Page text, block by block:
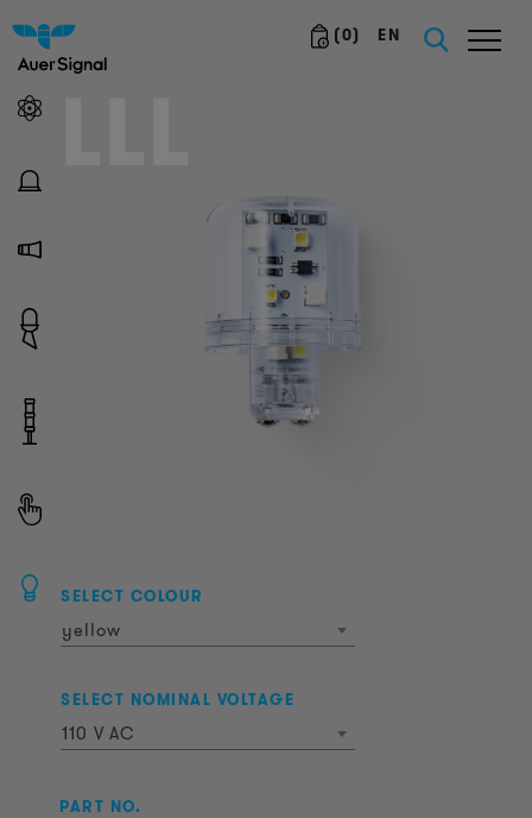
(0) EN
SELECT COLOUR
yellow
SELECT NOMINAL VOLTAGE
110 V AC
PART NO.